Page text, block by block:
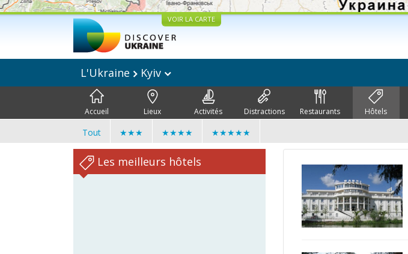
VOIR LA CARTE
L'Ukraine Kyiv
Accueil Lieux Activités Distractions Restaurants Hôtels
Tout ★★★ ★★★★ ★★★★★
Les meilleurs hôtels